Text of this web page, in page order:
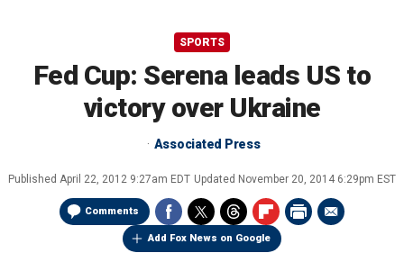
SPORTS
Fed Cup: Serena leads US to
victory over Ukraine
Associated Press
Published April 22, 2012 9:27am EDT Updated November 20, 2014 6:29pm EST
Comments
Add Fox News on Google